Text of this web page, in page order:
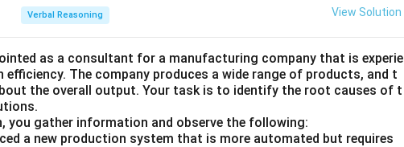
Verbal Reasoning View Solution
as a consultant for a manufacturing company that is experie
The company produces a wide range of products, and t
the overall output. Your task is to identify the root causes of t
you gather information and observe the following:
a new production system that is more automated but requires